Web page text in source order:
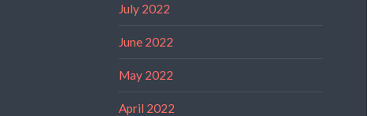
July 2022
June 2022
May 2022
April 2022